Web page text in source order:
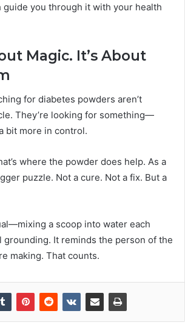
guide you through it with your health
Magic. It’s About
for diabetes powders aren’t
They’re looking for something—
bit more in control.
where the powder does help. As a
puzzle. Not a cure. Not a fix. But a
a scoop into water each
It reminds the person of the
making. That counts.